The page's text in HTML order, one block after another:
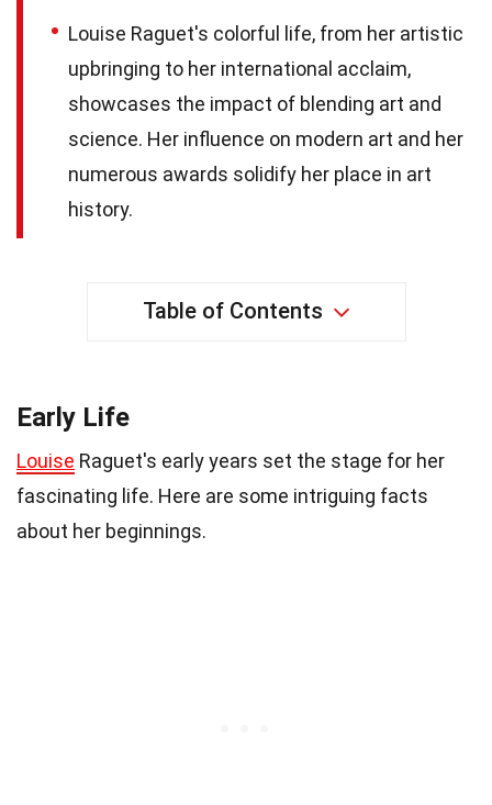
Louise Raguet's colorful life, from her artistic
upbringing to her international acclaim,
showcases the impact of blending art and
science. Her influence on modern art and her
numerous awards solidify her place in art
history.
Table of Contents
Early Life
Louise Raguet's early years set the stage for her
fascinating life. Here are some intriguing facts
about her beginnings.